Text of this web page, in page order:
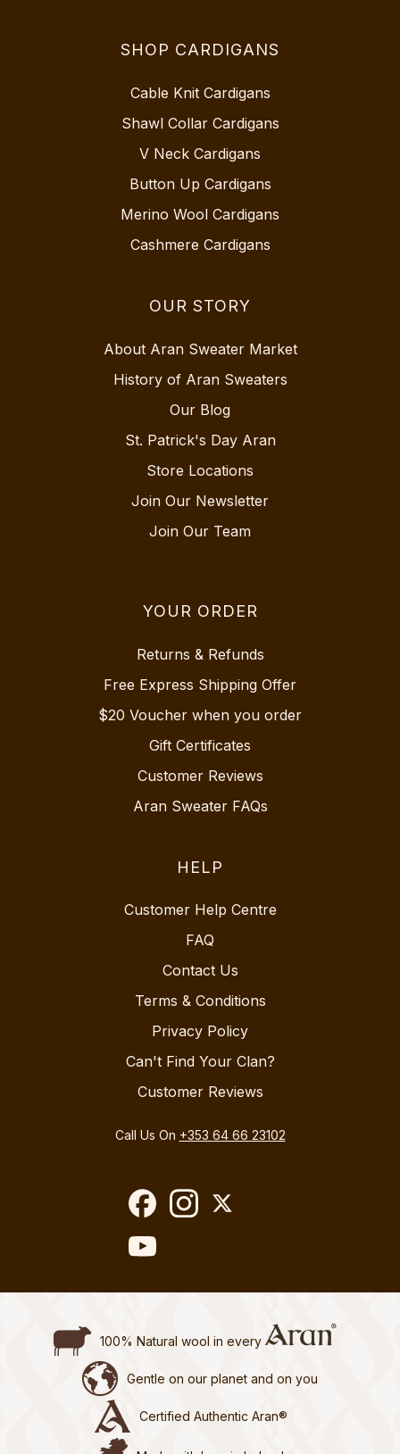
SHOP CARDIGANS
Cable Knit Cardigans
Shawl Collar Cardigans
V Neck Cardigans
Button Up Cardigans
Merino Wool Cardigans
Cashmere Cardigans
OUR STORY
About Aran Sweater Market
History of Aran Sweaters
Our Blog
St. Patrick's Day Aran
Store Locations
Join Our Newsletter
Join Our Team
YOUR ORDER
Returns & Refunds
Free Express Shipping Offer
$20 Voucher when you order
Gift Certificates
Customer Reviews
Aran Sweater FAQs
HELP
Customer Help Centre
FAQ
Contact Us
Terms & Conditions
Privacy Policy
Can't Find Your Clan?
Customer Reviews
Call Us On +353 64 66 23102
100% Natural wool in every
Gentle on our planet and on you
Certified Authentic Aran®